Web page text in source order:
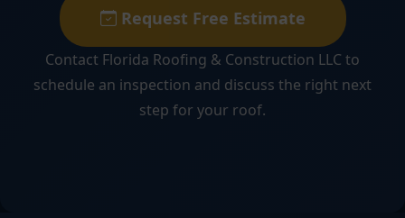
Request Free Estimate
Contact Florida Roofing & Construction LLC to
schedule an inspection and discuss the right next
step for your roof.